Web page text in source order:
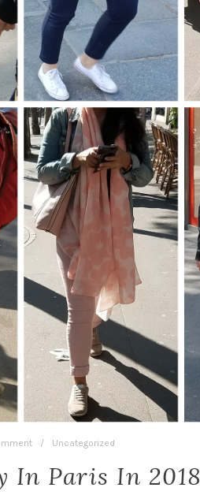
/ Uncategorized
In Paris In 2018